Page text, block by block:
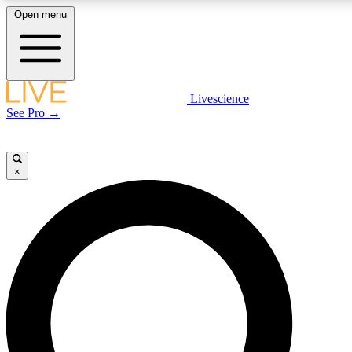
LIVE SCIENCE PLUS
LIVE SCIENCE PRO
Unlimited access to our exclusive features, expert analysis and in-depth
interviews, all ad-free
Open menu
Livescience
See Pro →
×